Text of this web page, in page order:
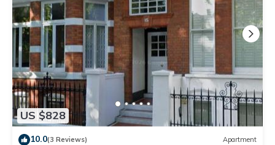
US $828
10.0(3 Reviews) Apartment